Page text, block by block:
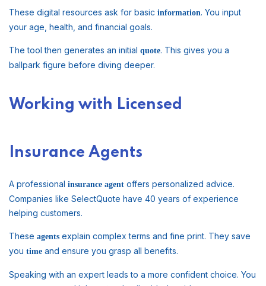
These digital resources ask for basic information. You input
your age, health, and financial goals.
The tool then generates an initial quote. This gives you a
ballpark figure before diving deeper.
Working with Licensed
Insurance Agents
A professional insurance agent offers personalized advice.
Companies like SelectQuote have 40 years of experience
helping customers.
These agents explain complex terms and fine print. They save
you time and ensure you grasp all benefits.
Speaking with an expert leads to a more confident choice. You